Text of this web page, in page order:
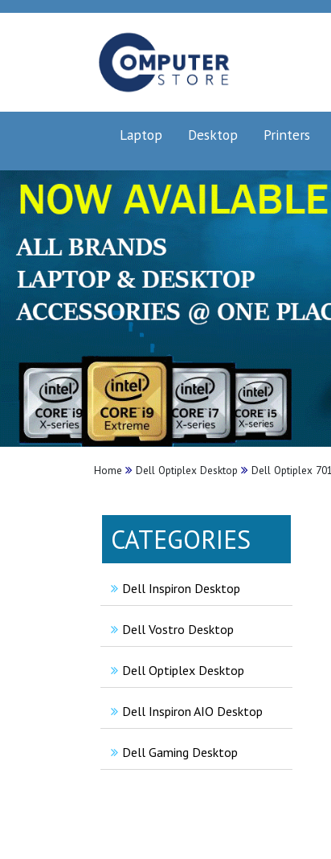
Laptop Desktop Printers
Home Dell Optiplex Desktop Dell Optiplex
CATEGORIES
Dell Inspiron Desktop
Dell Vostro Desktop
Dell Optiplex Desktop
Dell Inspiron AIO Desktop
Dell Gaming Desktop